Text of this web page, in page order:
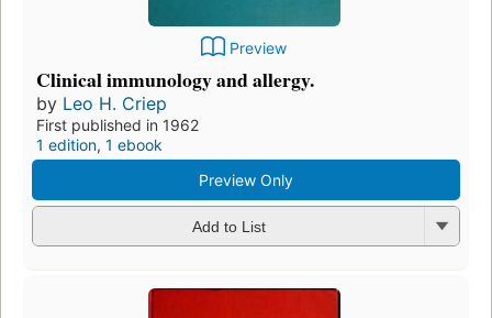
Preview
Clinical immunology and allergy.
by Leo H. Criep
First published in 1962
1 edition, 1 ebook
Preview Only
Add to List